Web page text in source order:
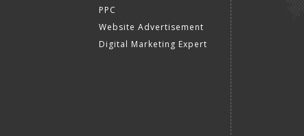
PPC
Website Advertisement
Digital Marketing Expert